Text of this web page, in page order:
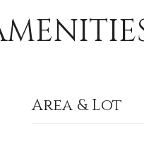
Area & Lot